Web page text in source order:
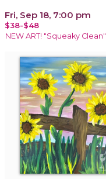
Fri, Sep 18, 7:00 pm
$38-$48
NEW ART! "Squeaky Clean"